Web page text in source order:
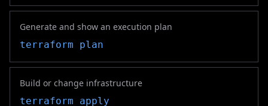
Generate and show an execution plan
terraform plan
Build or change infrastructure
terraform apply